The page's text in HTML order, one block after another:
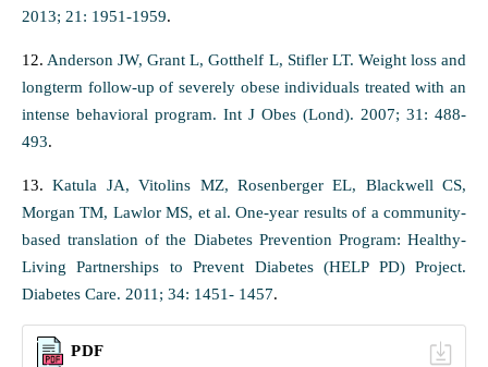
2013; 21: 1951-1959.
12. Anderson JW, Grant L, Gotthelf L, Stifler LT. Weight loss and
longterm follow-up of severely obese individuals treated with an
intense behavioral program. Int J Obes (Lond). 2007; 31: 488-
493.
13.Katula JA, Vitolins MZ, Rosenberger EL, Blackwell CS,
Morgan TM, Lawlor MS, et al. One-year results of a community-
based translation of the Diabetes Prevention Program: Healthy-
Living Partnerships to Prevent Diabetes (HELP PD) Project.
Diabetes Care. 2011; 34: 1451- 1457.
PDF